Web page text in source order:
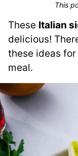
This
These Italian
delicious!
these ideas
meal.